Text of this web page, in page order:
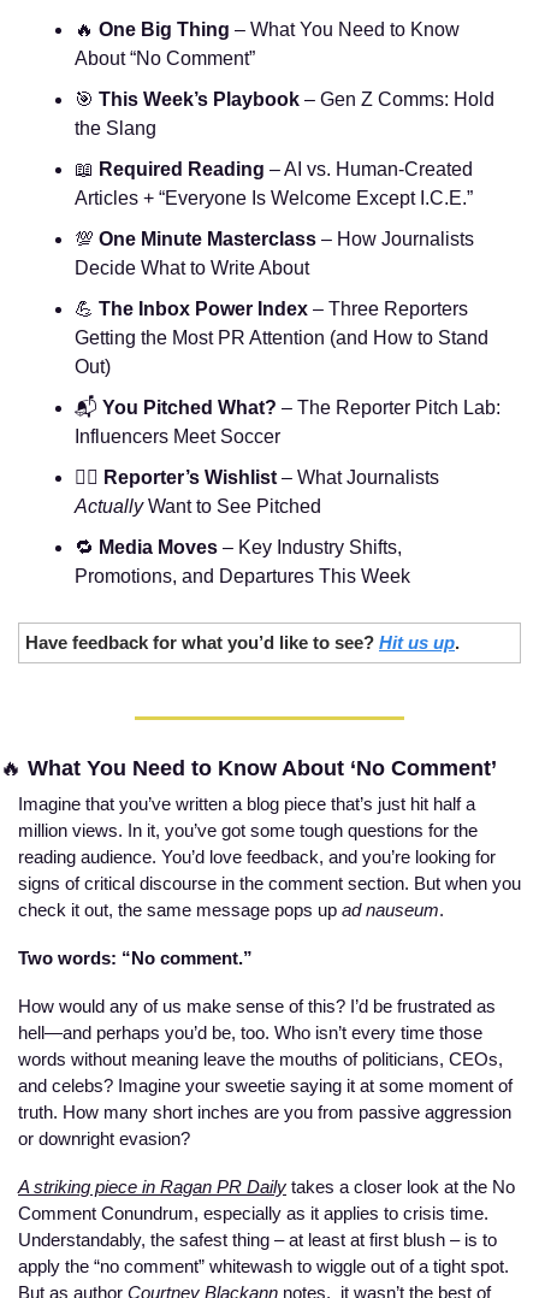
🔥 One Big Thing – What You Need to Know
About “No Comment”
🎯 This Week’s Playbook – Gen Z Comms: Hold
the Slang
📖 Required Reading – AI vs. Human-Created
Articles + “Everyone Is Welcome Except I.C.E.”
💯 One Minute Masterclass – How Journalists
Decide What to Write About
💪 The Inbox Power Index – Three Reporters
Getting the Most PR Attention (and How to Stand
Out)
📬 You Pitched What? – The Reporter Pitch Lab:
Influencers Meet Soccer
🧞‍♂️ Reporter’s Wishlist
Actually Want to See Pitched
🔁 Media Moves – Key Industry Shifts,
Promotions, and Departures This Week
Have feedback for what you’d like to see? Hit us up.
🔥 What You Need to Know About ‘No Comment’
Imagine that you’ve written a blog piece that’s just hit half a
million views. In it, you’ve got some tough questions for the
reading audience. You’d love feedback, and you’re looking for
signs of critical discourse in the comment section. But when you
check it out, the same message pops up ad nauseum.
Two words: “No comment.”
How would any of us make sense of this? I’d be frustrated as
hell—and perhaps you’d be, too. Who isn’t every time those
words without meaning leave the mouths of politicians, CEOs,
and celebs? Imagine your sweetie saying it at some moment of
truth. How many short inches are you from passive aggression
or downright evasion?
A striking piece in Ragan PR Daily takes a closer look at the No
Comment Conundrum, especially as it applies to crisis time.
Understandably, the safest thing – at least at first blush – is to
apply the “no comment” whitewash to wiggle out of a tight spot.
But as author Courtney Blackann notes,  it wasn’t the best of